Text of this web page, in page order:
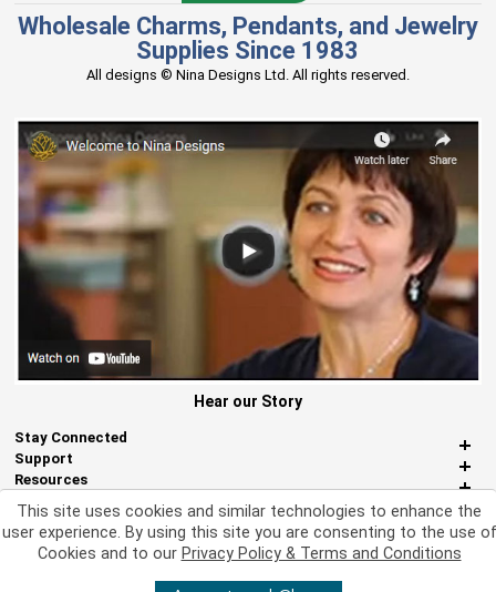
Wholesale Charms, Pendants, and Jewelry
Supplies Since 1983
All designs © Nina Designs Ltd. All rights reserved.
Hear our Story
Stay Connected
Support
Resources
About Us
Miscellaneous
This site uses cookies and similar technologies to enhance the
user experience. By using this site you are consenting to the use of
Cookies and to our Privacy Policy & Terms and Conditions